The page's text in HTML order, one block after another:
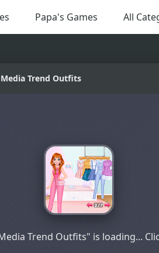
Papa's Games All
Trend Outfits
Trend Outfits" is loading...